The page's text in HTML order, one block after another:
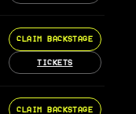
CLAIM BACKSTAGE
TICKETS
CLAIM BACKSTAGE